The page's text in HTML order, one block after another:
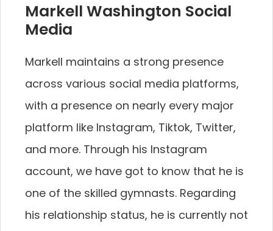
Markell Washington Social
Media
Markell maintains a strong presence
across various social media platforms,
with a presence on nearly every major
platform like Instagram, Tiktok, Twitter,
and more. Through his Instagram
account, we have got to know that he is
one of the skilled gymnasts. Regarding
his relationship status, he is currently not